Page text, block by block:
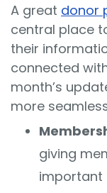
A great donor
central place
their
connected
month’s
more
giving
important